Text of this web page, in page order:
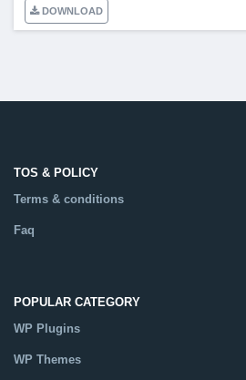
DOWNLOAD
TOS & POLICY
Terms & conditions
Faq
POPULAR CATEGORY
WP Plugins
WP Themes